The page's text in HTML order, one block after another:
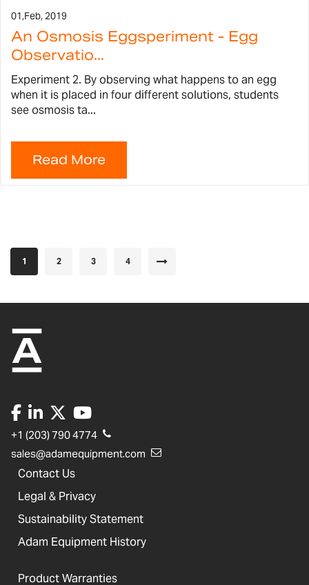
01,Feb, 2019
An Osmosis Eggsperiment - Egg
Observatio...
Experiment 2. By observing what happens to an egg
when it is placed in four different solutions, students
see osmosis ta...
Page
You're currently reading page
1 Page
2 Page
3 Page
4 Page
Next
+1 (203) 790 4774
sales@adamequipment.com
Contact Us
Legal & Privacy
Sustainability Statement
Adam Equipment History
Product Warranties